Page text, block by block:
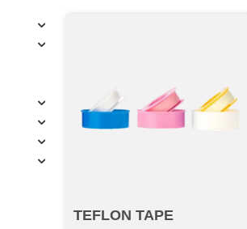
TEFLON TAPE